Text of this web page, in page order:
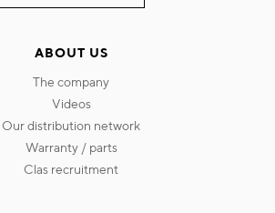
ABOUT US
the company
videos
our distribution network
warranty / parts
clas recruitment